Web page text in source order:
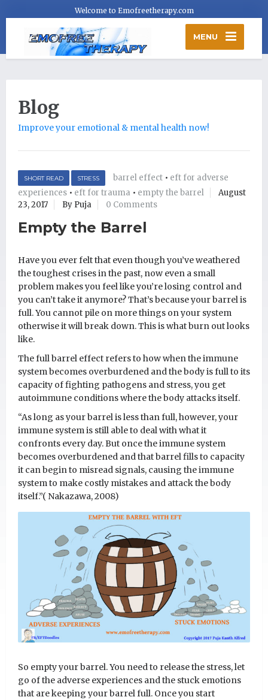
Welcome to Emofreetherapy.com
MENU
Blog
Improve your emotional & mental health now!
SHORT READ STRESS barrel effect • eft for adverse
experiences • eft for trauma • empty the barrel
August
23, 2017
By Puja 0 Comments
Empty the Barrel
Have you ever felt that even though you’ve weathered
the toughest crises in the past, now even a small
problem makes you feel like you’re losing control and
you can’t take it anymore? That’s because your barrel is
full. You cannot pile on more things on your system
otherwise it will break down. This is what burn out looks
like.
The full barrel effect refers to how when the immune
system becomes overburdened and the body is full to its
capacity of fighting pathogens and stress, you get
autoimmune conditions where the body attacks itself.
“As long as your barrel is less than full, however, your
immune system is still able to deal with what it
confronts every day. But once the immune system
becomes overburdened and that barrel fills to capacity
it can begin to misread signals, causing the immune
system to make costly mistakes and attack the body
itself.”( Nakazawa, 2008)
So empty your barrel. You need to release the stress, let
go of the adverse experiences and the stuck emotions
that are keeping your barrel full. Once you start